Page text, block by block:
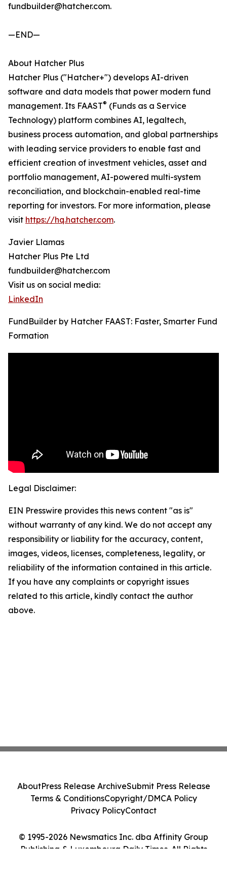
fundbuilder@hatcher.com.
—END—
About Hatcher Plus
Hatcher Plus ("Hatcher+") develops AI-driven
software and data models that power modern fund
management. Its FAAST® (Funds as a Service
Technology) platform combines AI, legaltech,
business process automation, and global partnerships
with leading service providers to enable fast and
efficient creation of investment vehicles, asset and
portfolio management, AI-powered multi-system
reconciliation, and blockchain-enabled real-time
reporting for investors. For more information, please
visit https://hq.hatcher.com.
Javier Llamas
Hatcher Plus Pte Ltd
fundbuilder@hatcher.com
Visit us on social media:
LinkedIn
FundBuilder by Hatcher FAAST: Faster, Smarter Fund
Formation
Legal Disclaimer:
EIN Presswire provides this news content "as is"
without warranty of any kind. We do not accept any
responsibility or liability for the accuracy, content,
images, videos, licenses, completeness, legality, or
reliability of the information contained in this article.
If you have any complaints or copyright issues
related to this article, kindly contact the author
above.
© 1995-2026 Newsmatics Inc. dba Affinity Group
Publishing & Luxembourg Daily Times. All Rights
AboutPress Release ArchiveSubmit Press Release
Terms & ConditionsCopyright/DMCA Policy
Privacy PolicyContact